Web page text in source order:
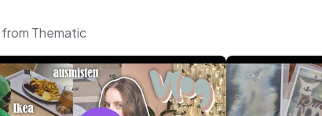
Thematic